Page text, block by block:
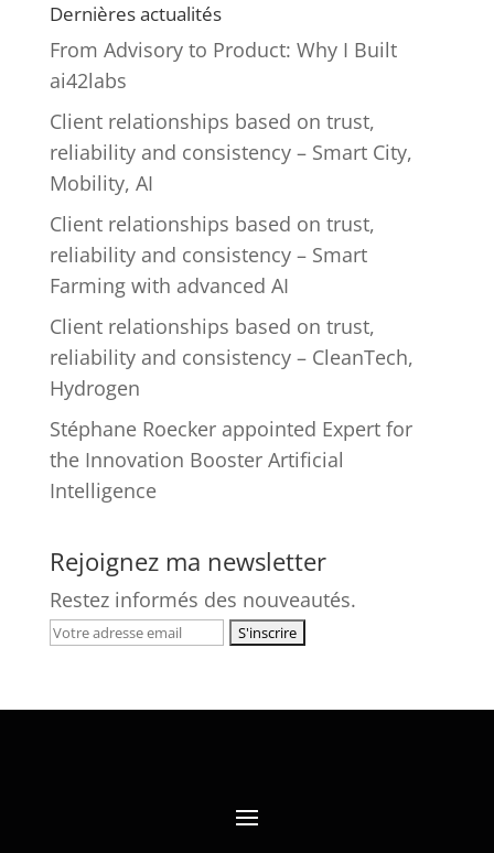
Dernières actualités
From Advisory to Product: Why I Built
ai42labs
Client relationships based on trust,
reliability and consistency – Smart City,
Mobility, AI
Client relationships based on trust,
reliability and consistency – Smart
Farming with advanced AI
Client relationships based on trust,
reliability and consistency – CleanTech,
Hydrogen
Stéphane Roecker appointed Expert for
the Innovation Booster Artificial
Intelligence
Rejoignez ma newsletter
Restez informés des nouveautés.